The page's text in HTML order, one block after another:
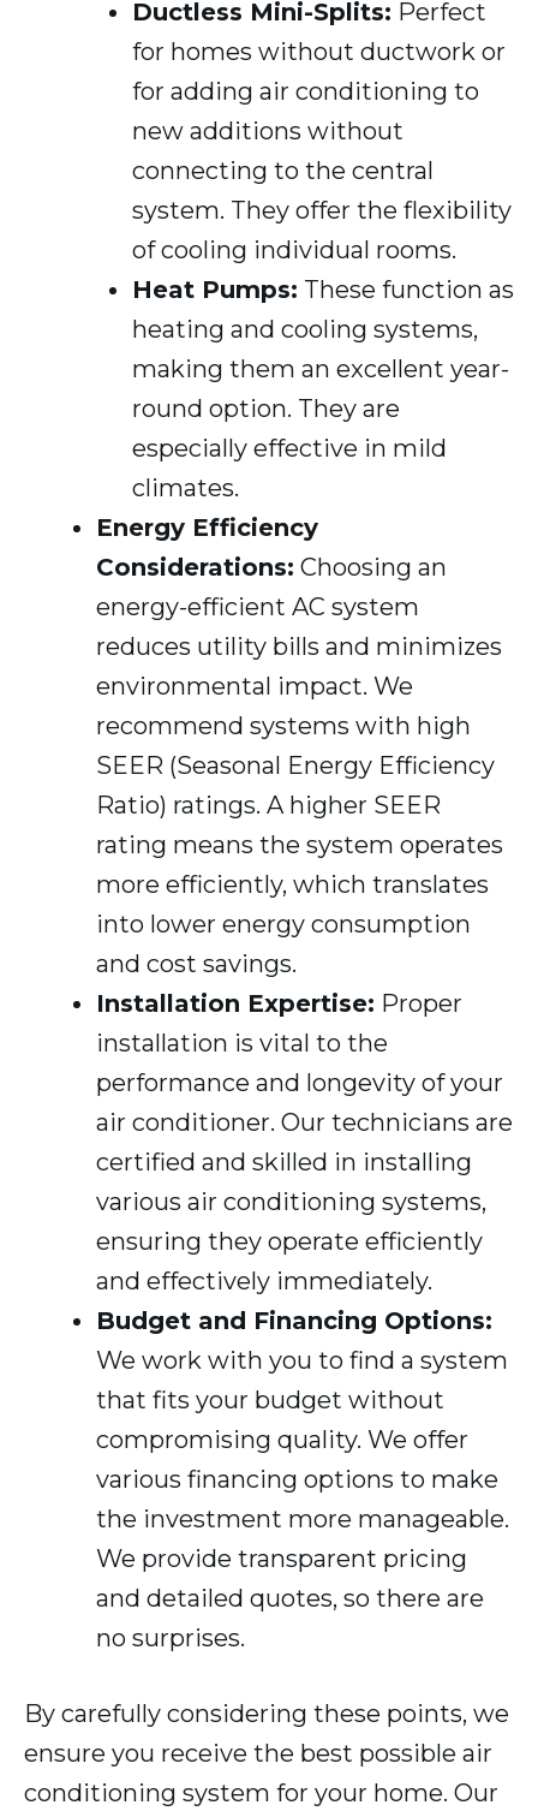
Ductless Mini-Splits: Perfect
for homes without ductwork or
for adding air conditioning to
new additions without
connecting to the central
system. They offer the flexibility
of cooling individual rooms.
Heat Pumps: These function as
heating and cooling systems,
making them an excellent year-
round option. They are
especially effective in mild
climates.
Energy Efficiency
Considerations: Choosing an
energy-efficient AC system
reduces utility bills and minimizes
environmental impact. We
recommend systems with high
SEER (Seasonal Energy Efficiency
Ratio) ratings. A higher SEER
rating means the system operates
more efficiently, which translates
into lower energy consumption
and cost savings.
Installation Expertise: Proper
installation is vital to the
performance and longevity of your
air conditioner. Our technicians are
certified and skilled in installing
various air conditioning systems,
ensuring they operate efficiently
and effectively immediately.
Budget and Financing Options:
We work with you to find a system
that fits your budget without
compromising quality. We offer
various financing options to make
the investment more manageable.
We provide transparent pricing
and detailed quotes, so there are
no surprises.
By carefully considering these points, we
ensure you receive the best possible air
conditioning system for your home. Our